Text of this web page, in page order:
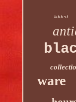
lidded
ware